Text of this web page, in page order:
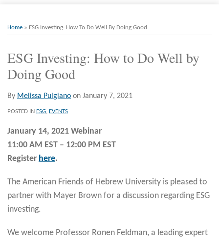
Home » ESG Investing: How To Do Well By Doing Good
ESG Investing: How to Do Well by
Doing Good
By Melissa Pulgiano on January 7, 2021
POSTED IN ESG, EVENTS
January 14, 2021 Webinar
11:00 AM EST – 12:00 PM EST
Register here.
The American Friends of Hebrew University is pleased to
partner with Mayer Brown for a discussion regarding ESG
investing.
We welcome Professor Ronen Feldman, a leading expert
this
this
this
this
LinkedIn